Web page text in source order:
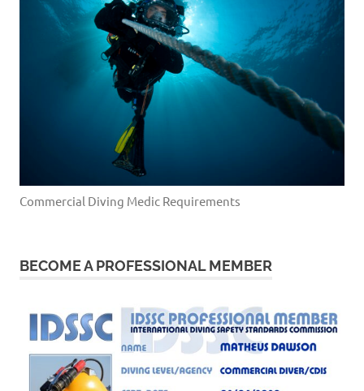
Commercial Diving Medic Requirements
BECOME A PROFESSIONAL MEMBER